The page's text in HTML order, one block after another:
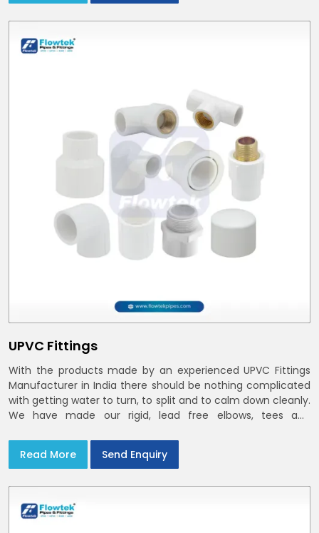
UPVC Fittings
With the products made by an experienced UPVC Fittings
Manufacturer in India there should be nothing complicated
with getting water to turn, to split and to calm down cleanly.
We have made our rigid, lead free elbows, tees and
India with smooth bores
Read More Send Enquiry